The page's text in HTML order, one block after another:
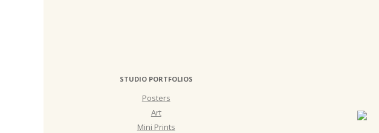
STUDIO PORTFOLIOS
Posters
Art
Mini Prints